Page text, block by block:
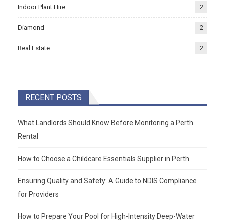
Indoor Plant Hire 2
Diamond 2
Real Estate 2
RECENT POSTS
What Landlords Should Know Before Monitoring a Perth
Rental
How to Choose a Childcare Essentials Supplier in Perth
Ensuring Quality and Safety: A Guide to NDIS Compliance
for Providers
How to Prepare Your Pool for High-Intensity Deep-Water